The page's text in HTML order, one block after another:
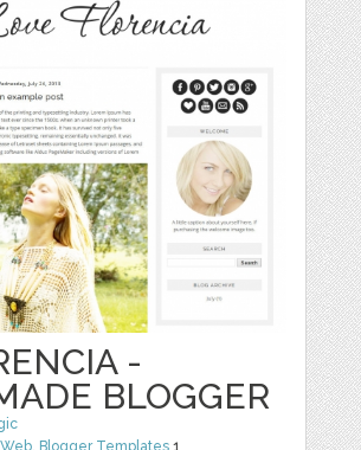
-
BLOGGER
Web, Blogger Templates 1